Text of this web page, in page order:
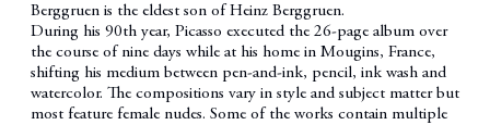
Berggruen is the eldest son of Heinz Berggruen.
During his 90th year, Picasso executed the 26-page album over
the course of nine days while at his home in Mougins, France,
shifting his medium between pen-and-ink, pencil, ink wash and
watercolor. The compositions vary in style and subject matter but
most feature female nudes. Some of the works contain multiple